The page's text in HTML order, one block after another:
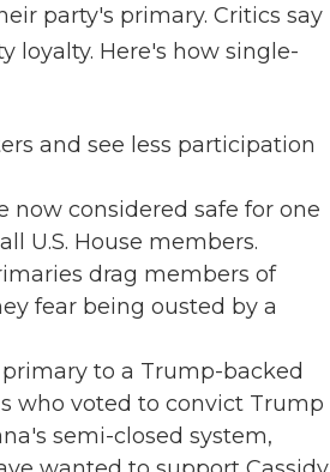
party's primary. Critics say
loyalty. Here's how single-
and see less participation
now considered safe for one
U.S. House members.
drag members of
fear being ousted by a
primary to a Trump-backed
who voted to convict Trump
semi-closed system,